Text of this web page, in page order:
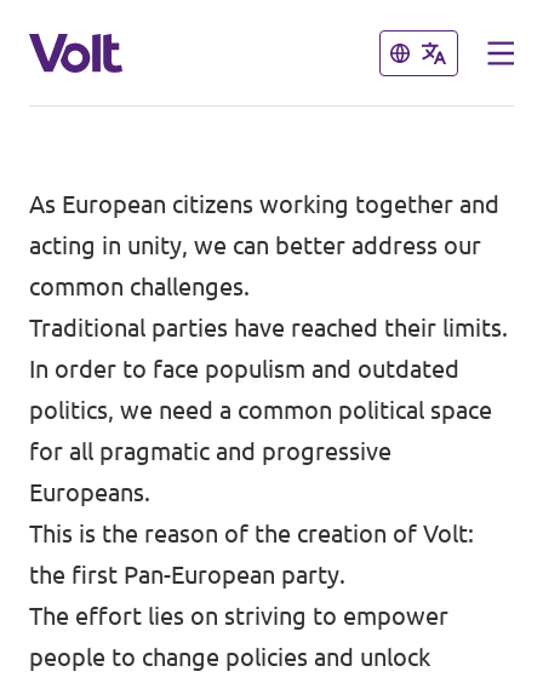
Close
Also check:
Volt online store
Close
Policies
About Volt
People
News
Events
As European citizens working together and
acting in unity, we can better address our
common challenges.
Traditional parties have reached their limits.
In order to face populism and outdated
politics, we need a common political space
for all pragmatic and progressive
Europeans.
This is the reason of the creation of Volt:
the first Pan-European party.
The effort lies on striving to empower
people to change policies and unlock